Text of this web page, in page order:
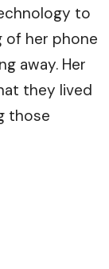
to
of her phone
away. Her
they lived
those